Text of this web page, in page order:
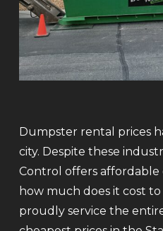
Dumpster rental prices
city. Despite these
Control offers
how much does it cost
proudly service the